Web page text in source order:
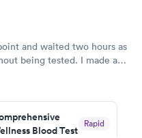
and waited two hours as
being tested. I made an
way in 15-20 minutes.
Blood Test
Rapid